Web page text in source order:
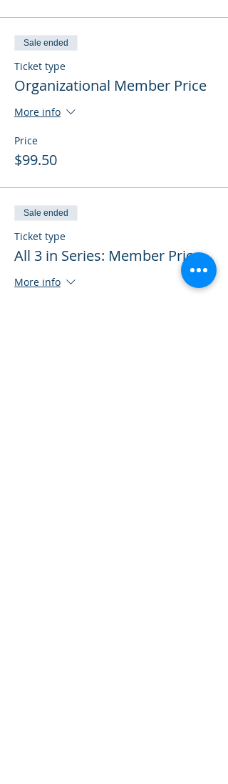
Sale ended
Ticket type
Organizational Member Price
More info
Price
$99.50
Sale ended
Ticket type
All 3 in Series: Member Price
More info